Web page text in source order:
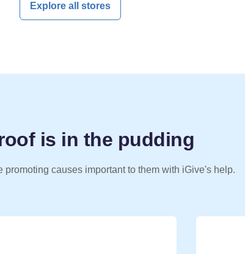
Explore all stores
is in the pudding
promoting causes important to them with iGive's help.